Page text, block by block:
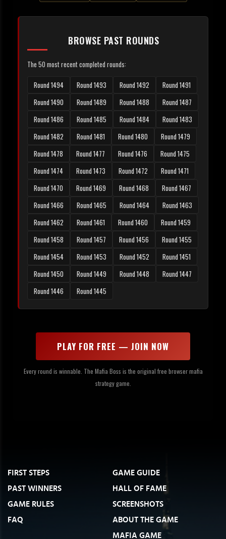
BROWSE PAST ROUNDS
The 50 most recent completed rounds:
Round 1494 Round 1493 Round 1492
Round 1491
Round 1490
Round 1489 Round 1488
Round 1487
Round 1486
Round 1485 Round 1484
Round 1483
Round 1482
Round 1481 Round 1480
Round 1479
Round 1478
Round 1477 Round 1476
Round 1475
Round 1474
Round 1473 Round 1472
Round 1471
Round 1470
Round 1469 Round 1468
Round 1467
Round 1466
Round 1465 Round 1464
Round 1463
Round 1462
Round 1461 Round 1460
Round 1459
Round 1458
Round 1457 Round 1456
Round 1455
Round 1454
Round 1453 Round 1452
Round 1451
Round 1450
Round 1449 Round 1448
Round 1447
Round 1446
Round 1445
PLAY FOR FREE — JOIN NOW
Every round is winnable. The Mafia Boss is the original free browser mafia
strategy game.
FIRST STEPS
GAME GUIDE
PAST WINNERS
HALL OF FAME
GAME RULES
SCREENSHOTS
FAQ
ABOUT THE GAME
MAFIA GAME